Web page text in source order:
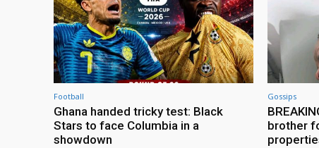
Football
Ghana handed tricky test: Black
Stars to face Columbia in a
showdown
Gossips
brother